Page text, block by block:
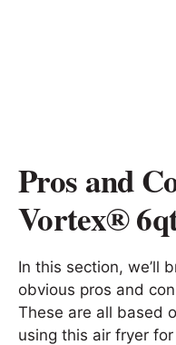
Pros and
Vortex®
In this section, we’ll
obvious pros and
These are all based
using this air fryer